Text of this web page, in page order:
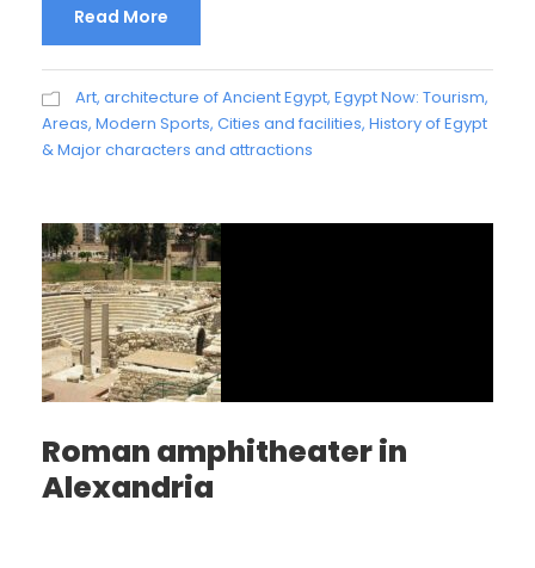
Read More
Art, architecture of Ancient Egypt, Egypt Now: Tourism,
Areas, Modern Sports, Cities and facilities, History of Egypt
& Major characters and attractions
Roman amphitheater in
Alexandria